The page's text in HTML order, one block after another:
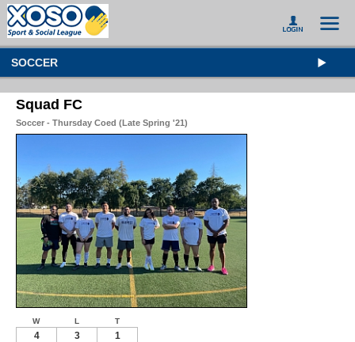
SOCCER
Squad FC
Soccer - Thursday Coed (Late Spring '21)
W L T
4 3 1